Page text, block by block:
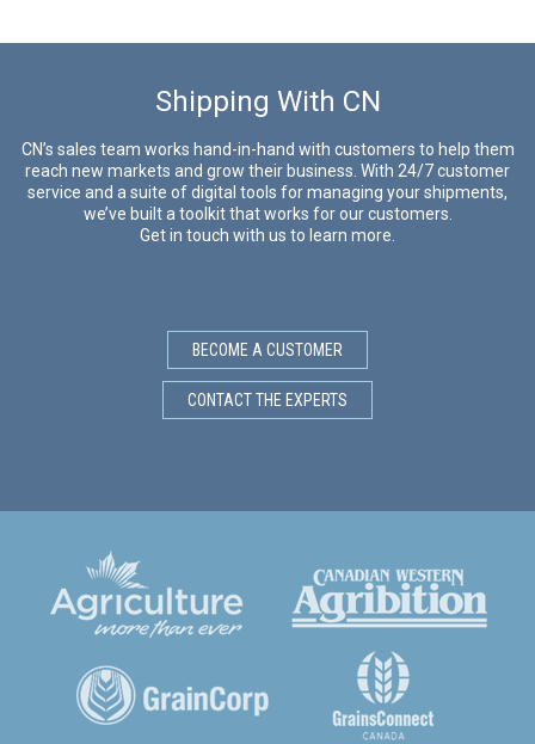
Shipping With CN
CN’s sales team works hand-in-hand with customers to help them
reach new markets and grow their business. With 24/7 customer
service and a suite of digital tools for managing your shipments,
we’ve built a toolkit that works for our customers.
Get in touch with us to learn more.
BECOME A CUSTOMER
CONTACT THE EXPERTS